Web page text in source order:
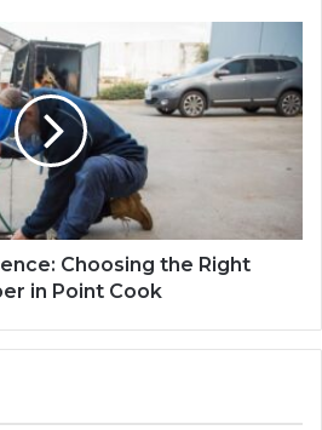
Choosing the Right
in Point Cook